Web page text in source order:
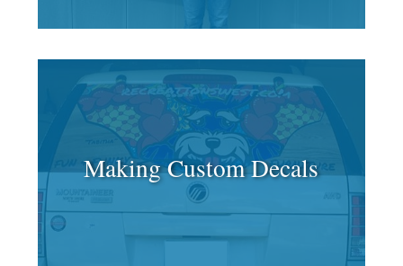
Making Custom Decals